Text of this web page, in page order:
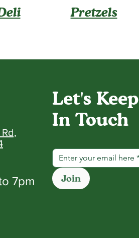
Pretzels
7pm
Let's Keep
In Touch
Join